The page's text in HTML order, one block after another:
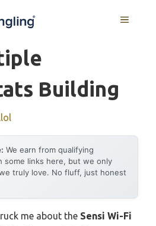
MENU
Building
We earn from qualifying
some links here, but we only
truly love. No fluff, just honest
me about the Sensi Wi-Fi